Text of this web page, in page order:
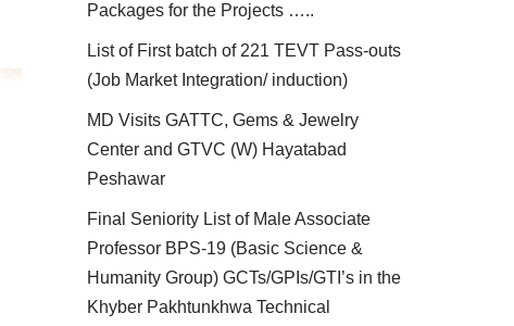
Packages for the Projects …..
List of First batch of 221 TEVT Pass-outs
(Job Market Integration/ induction)
MD Visits GATTC, Gems & Jewelry
Center and GTVC (W) Hayatabad
Peshawar
Final Seniority List of Male Associate
Professor BPS-19 (Basic Science &
Humanity Group) GCTs/GPIs/GTI’s in the
Khyber Pakhtunkhwa Technical